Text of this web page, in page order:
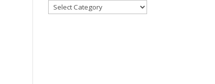
Blog
Categories